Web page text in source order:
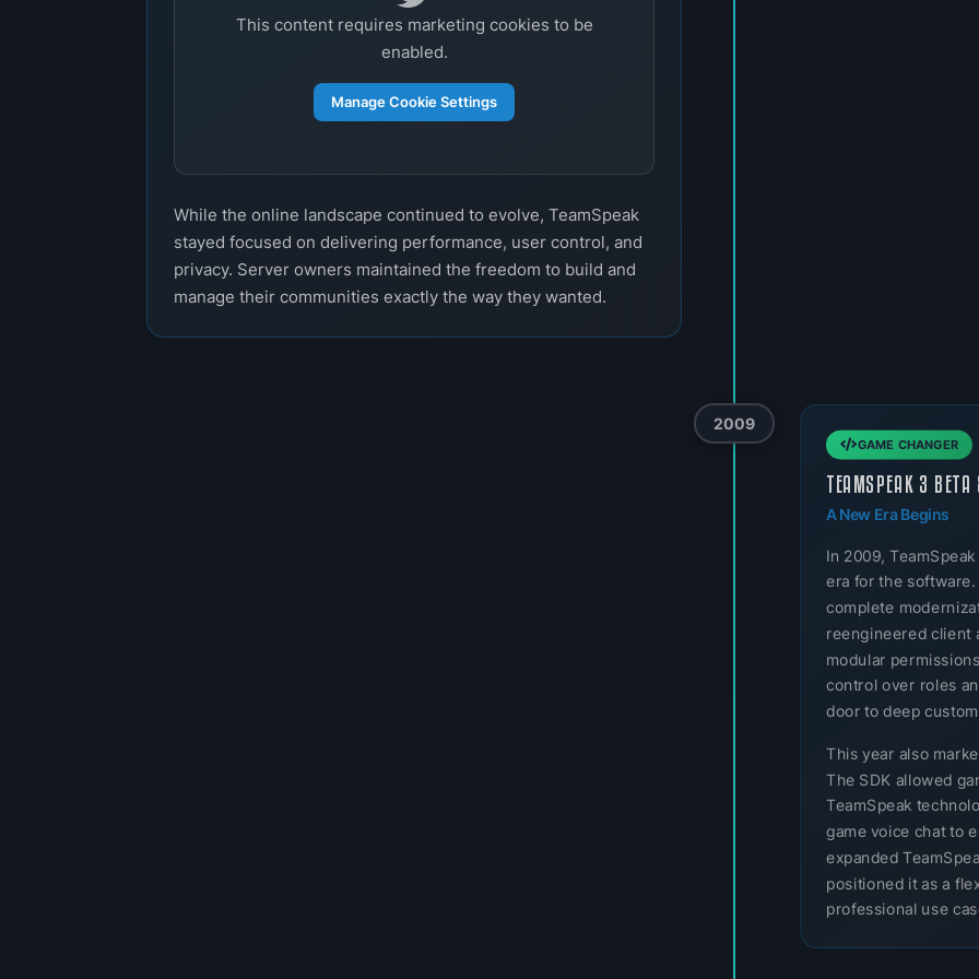
This content requires marketing cookies to be
enabled.
Manage Cookie Settings
While the online landscape continued to evolve, TeamSpeak
stayed focused on delivering performance, user control, and
privacy. Server owners maintained the freedom to build and
manage their communities exactly the way they wanted.
2009
GAME CHANGER
TEAMSPEAK 3 BETA
A New Era Begins
In 2009,
era for the
complete
reengineered client
modular
control over roles
door to deep
This year also
The SDK allowed
TeamSpeak
game voice chat to
expanded
positioned it as a
professional use